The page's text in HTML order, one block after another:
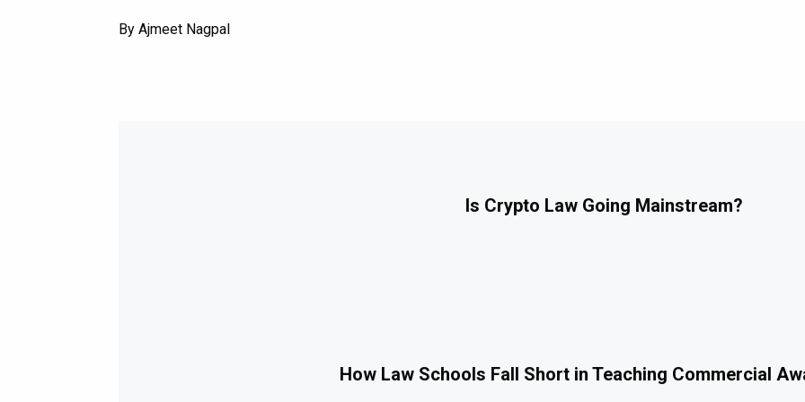
By Ajmeet Nagpal
Is Crypto Law Going Mainstream?
How Law Schools Fall Short in Teaching Commercial